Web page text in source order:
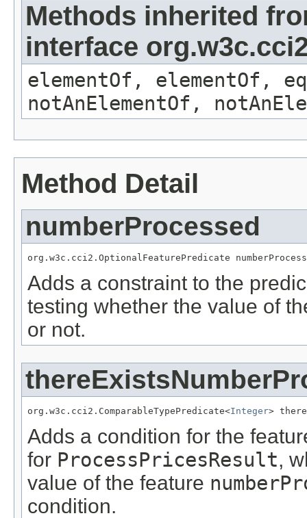
Methods inherited
interface
elementOf, elementOf,
notAnElementOf,
Method Detail
numberProcessed
org.w3c.cci2.OptionalFeaturePredicate
Adds a constraint to the
testing whether the value of
or not.
org.w3c.cci2.ComparableTypePredicate<Integer>
Adds a condition for the
for ProcessPricesResult,
value of the feature
condition.